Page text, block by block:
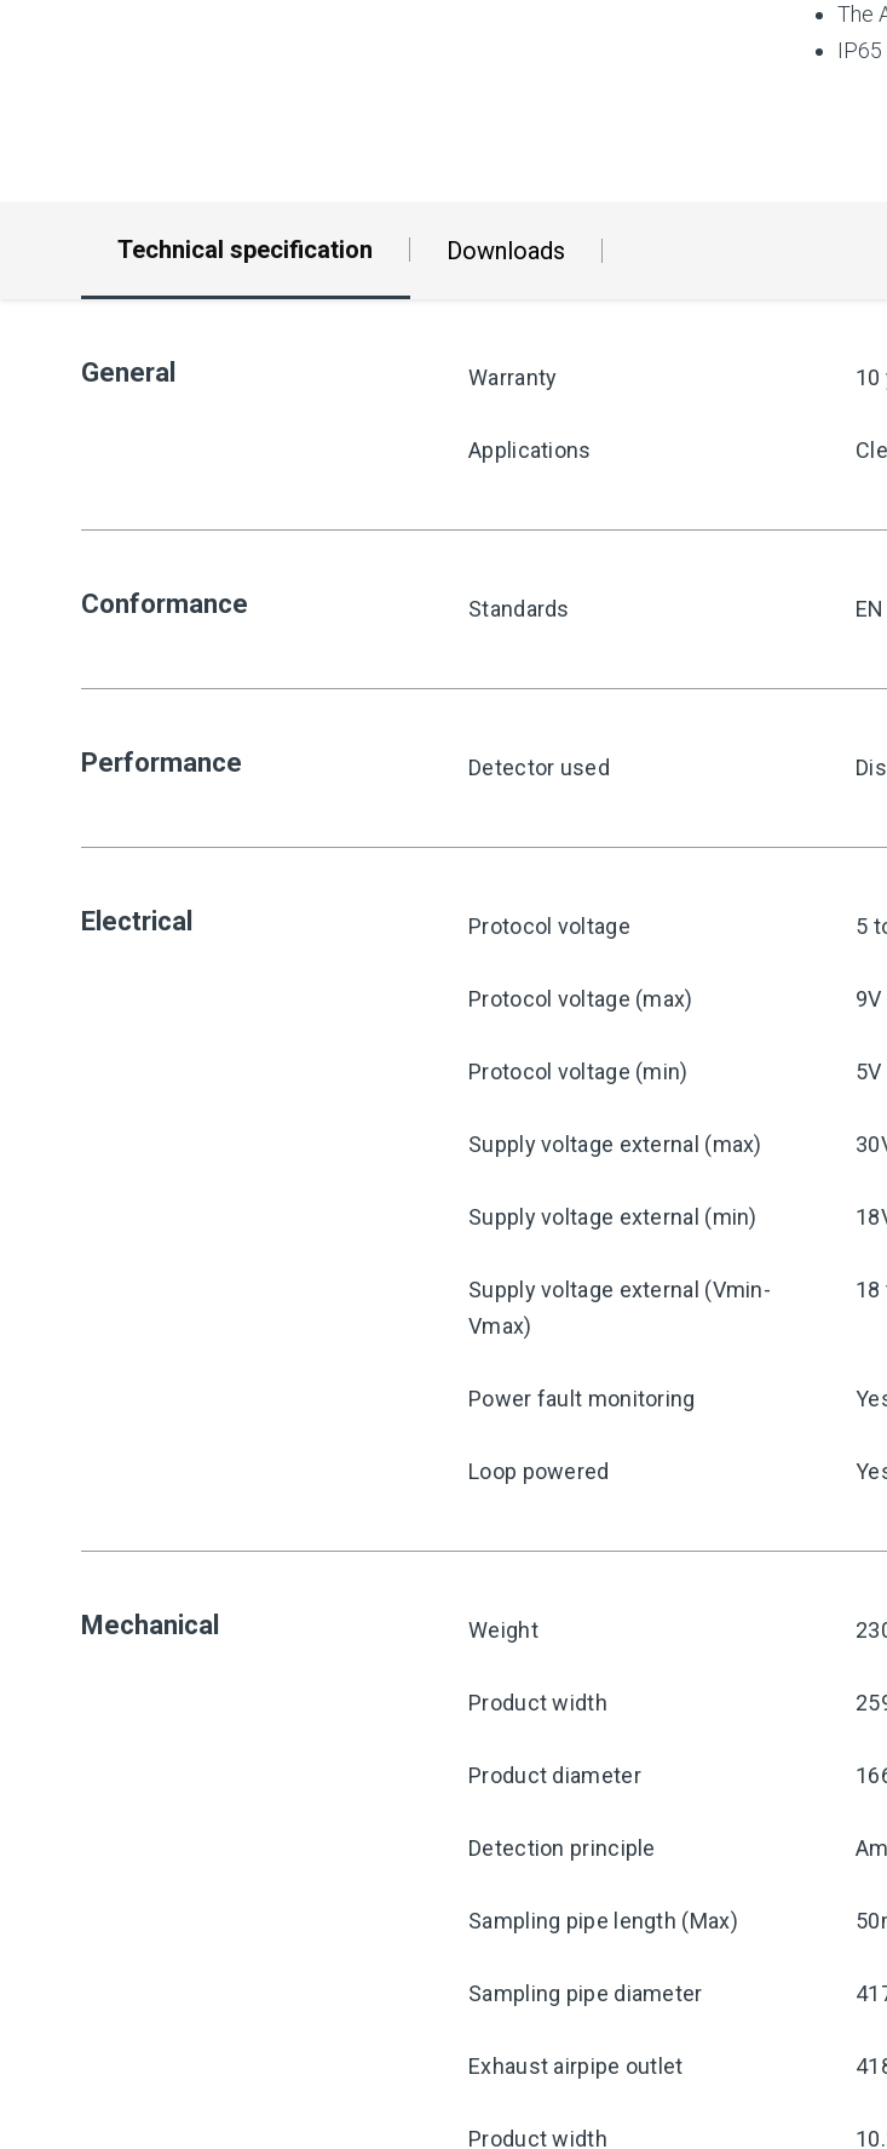
The
Technical specification Downloads
General Warranty 10
Applications
Conformance Standards
Performance Detector used
Electrical Protocol voltage 5
Protocol voltage (max) 9V
Protocol voltage (min) 5V
Supply voltage external (max)
Supply voltage external (min)
Supply voltage external (Vmin-
Vmax)
18
Power fault monitoring
Loop powered
Mechanical Weight
Product width
Product diameter
Detection principle
Sampling pipe length (Max)
Sampling pipe diameter
Exhaust airpipe outlet
Product width